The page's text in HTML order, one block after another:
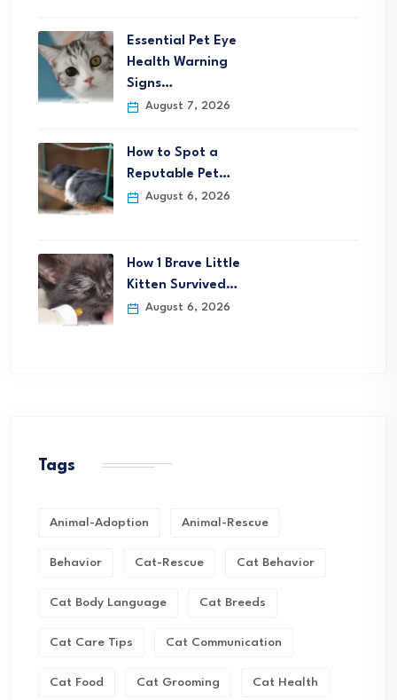
Essential Pet Eye
Health Warning
Signs…
August 7, 2026
How to Spot a
Reputable Pet…
August 6, 2026
How 1 Brave Little
Kitten Survived…
August 6, 2026
Tags
Animal-Adoption Animal-Rescue
Behavior Cat-Rescue Cat Behavior
Cat Body Language Cat Breeds
Cat Care Tips Cat Communication
Cat Food Cat Grooming Cat Health